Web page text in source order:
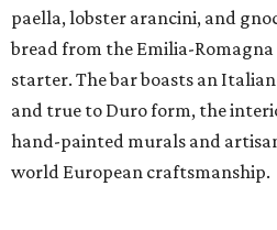
paella, lobster arancini, and
bread from the Emilia-
starter. The bar boasts an
and true to Duro form, the
hand-painted murals and
world European craftsmanship.